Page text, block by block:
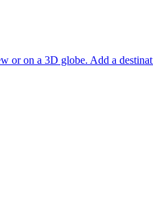
on a 3D globe. Add a